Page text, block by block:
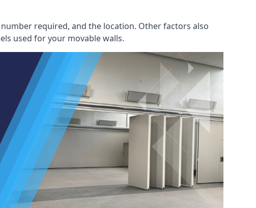
required, and the location. Other factors also
used for your movable walls.